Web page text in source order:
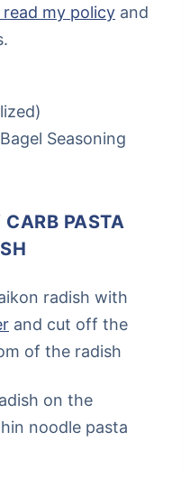
my policy and
Seasoning
PASTA
radish with
and cut off the
of the radish
on the
noodle pasta